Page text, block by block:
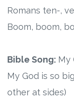
Contact
Speaking
Romans ten-,
Boom, boom,
Bible Song: My
My God is so
other at sides)